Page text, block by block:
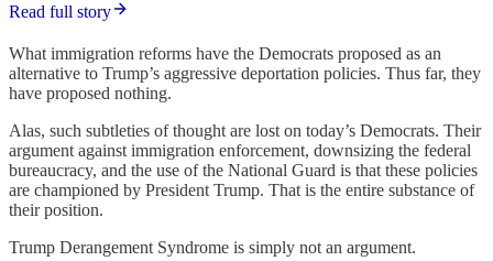
Read full story
What immigration reforms have the Democrats proposed as an
alternative to Trump’s aggressive deportation policies. Thus far, they
have proposed nothing.
Alas, such subtleties of thought are lost on today’s Democrats. Their
argument against immigration enforcement, downsizing the federal
bureaucracy, and the use of the National Guard is that these policies
are championed by President Trump. That is the entire substance of
their position.
Trump Derangement Syndrome is simply not an argument.